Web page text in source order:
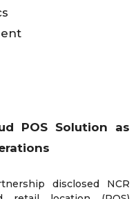
POS Solution as
disclosed NCR